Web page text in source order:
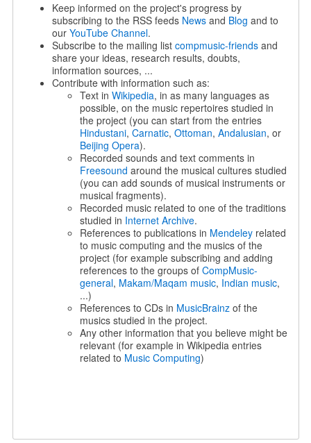
Keep informed on the project's progress by
subscribing to the RSS feeds Newsand Blog and to
our YouTube Channel.
Subscribe to the mailing list compmusic-friendsand
share your ideas, research results, doubts,
information sources, ...
Contribute with information such as:
Text in Wikipedia, in as many languages as
possible, on the music repertoires studied in
the project (you can start from the entries
Hindustani, Carnatic, Ottoman, Andalusian, or
Beijing Opera).
Recorded sounds and text comments in
Freesound around the musical cultures studied
(you can add sounds of musical instruments or
musical fragments).
Recorded music related to one of the traditions
studied in Internet Archive.
References to publications in Mendeleyrelated
to music computing and the musics of the
project (for example subscribing and adding
references to the groups of CompMusic-
general, Makam/Maqam music, Indian music,
...)
References to CDs in MusicBrainzof the
musics studied in the project.
Any other information that you believe might be
relevant (for example in Wikipedia entries
related to Music Computing)